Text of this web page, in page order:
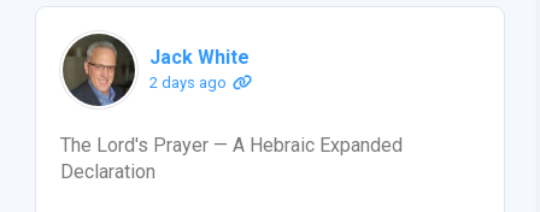
Jack White
2 days ago
The Lord's Prayer — A Hebraic Expanded
Declaration